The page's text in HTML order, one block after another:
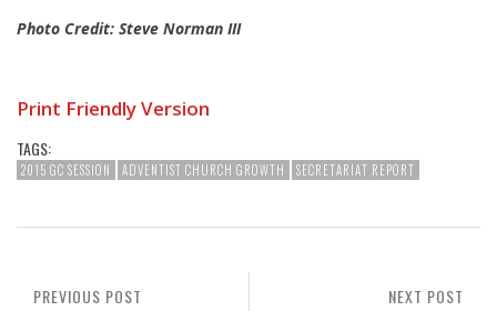
Photo Credit: Steve Norman III
Print Friendly Version
TAGS:
2015 GC SESSION ADVENTIST CHURCH GROWTH SECRETARIAT REPORT
NEXT POST
PREVIOUS POST